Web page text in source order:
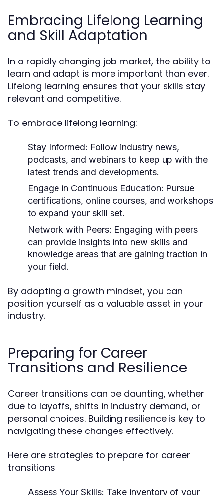
Embracing Lifelong Learning
and Skill Adaptation
In a rapidly changing job market, the ability to
learn and adapt is more important than ever.
Lifelong learning ensures that your skills stay
relevant and competitive.
To embrace lifelong learning:
Stay Informed: Follow industry news,
podcasts, and webinars to keep up with the
latest trends and developments.
Engage in Continuous Education: Pursue
certifications, online courses, and workshops
to expand your skill set.
Network with Peers: Engaging with peers
can provide insights into new skills and
knowledge areas that are gaining traction in
your field.
By adopting a growth mindset, you can
position yourself as a valuable asset in your
industry.
Preparing for Career
Transitions and Resilience
Career transitions can be daunting, whether
due to layoffs, shifts in industry demand, or
personal choices. Building resilience is key to
navigating these changes effectively.
Here are strategies to prepare for career
transitions:
Assess Your Skills: Take inventory of your